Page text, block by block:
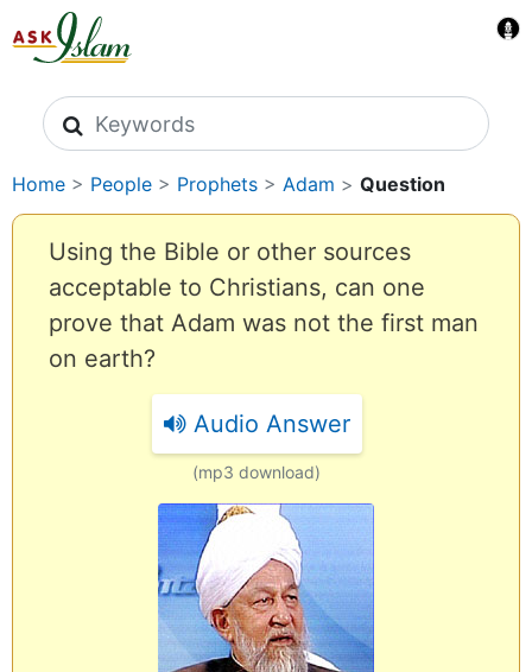
Search icons
Home > People > Prophets > Adam > Question
Using the Bible or other sources
acceptable to Christians, can one
prove that Adam was not the first man
on earth?
Audio Answer
(mp3 download)